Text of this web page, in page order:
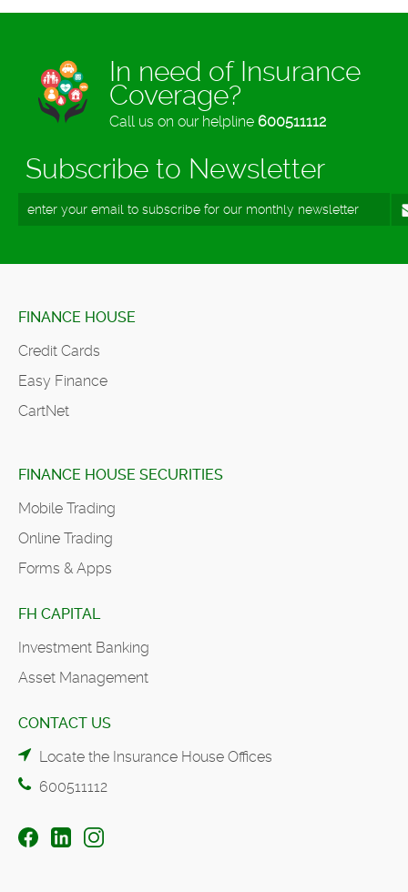
In need of Insurance
Coverage?
Call us on our helpline 600511112
Subscribe to Newsletter
FINANCE HOUSE
Credit Cards
Easy Finance
CartNet
FINANCE HOUSE SECURITIES
Mobile Trading
Online Trading
Forms & Apps
FH CAPITAL
Investment Banking
Asset Management
CONTACT US
Locate the Insurance House Offices
600511112